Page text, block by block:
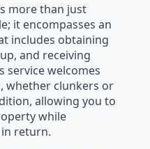
more than just
it encompasses an
includes obtaining
and receiving
service welcomes
whether clunkers or
allowing you to
while
return.